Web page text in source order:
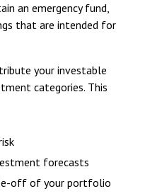
an emergency fund,
that are intended for
your investable
categories. This
forecasts
off of your portfolio